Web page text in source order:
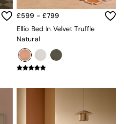
£599 - £799
Ellio Bed In Velvet Truffle
Natural